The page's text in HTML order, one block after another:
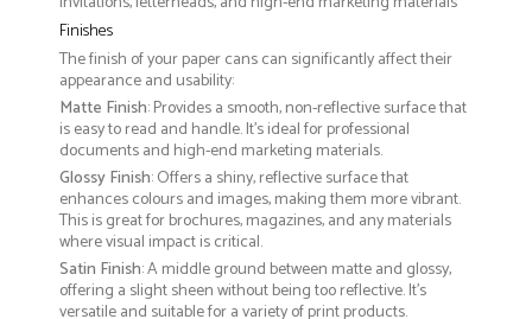
Finishes
The finish of your paper cans can significantly affect their
appearance and usability:
Matte Finish: Provides a smooth, non-reflective surface that
is easy to read and handle. It’s ideal for professional
documents and high-end marketing materials.
Glossy Finish: Offers a shiny, reflective surface that
enhances colours and images, making them more vibrant.
This is great for brochures, magazines, and any materials
where visual impact is critical.
Satin Finish: A middle ground between matte and glossy,
offering a slight sheen without being too reflective. It’s
versatile and suitable for a variety of print products.